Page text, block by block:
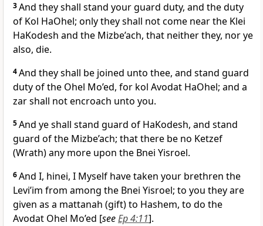
3And they shall stand your guard duty, and the duty
of Kol HaOhel; only they shall not come near the Klei
HaKodesh and the Mizbe’ach, that neither they, nor ye
also, die.
4And they shall be joined unto thee, and stand guard
duty of the Ohel Mo’ed, for kol Avodat HaOhel; and a
zar shall not encroach unto you.
5And ye shall stand guard of HaKodesh, and stand
guard of the Mizbe’ach; that there be no Ketzef
(Wrath) any more upon the Bnei Yisroel.
6And I, hinei, I Myself have taken your brethren the
Levi’im from among the Bnei Yisroel; to you they are
given as a mattanah (gift) to Hashem, to do the
Avodat Ohel Mo’ed [seeEp 4:11].